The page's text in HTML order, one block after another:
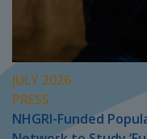
JULY 2026
PRESS
NHGRI-Funded